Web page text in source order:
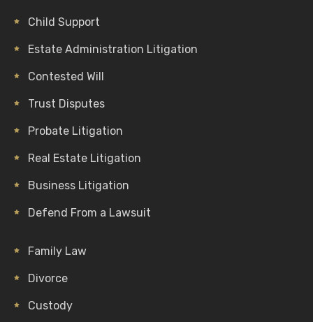
Child Support
Estate Administration Litigation
Contested Will
Trust Disputes
Probate Litigation
Real Estate Litigation
Business Litigation
Defend From a Lawsuit
Family Law
Divorce
Custody